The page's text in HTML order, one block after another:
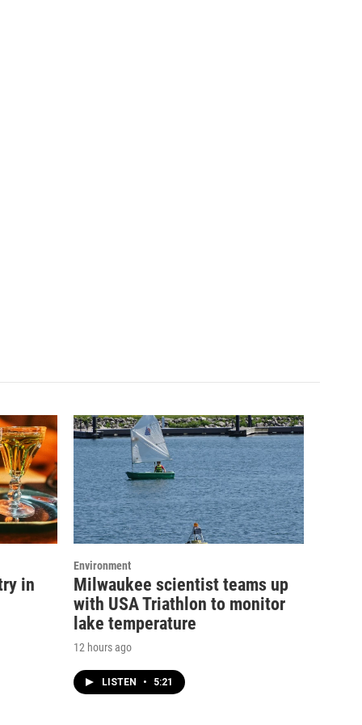
in
Environment
Milwaukee scientist teams up
with USA Triathlon to monitor
lake temperature
12 hours ago
LISTEN • 5:21